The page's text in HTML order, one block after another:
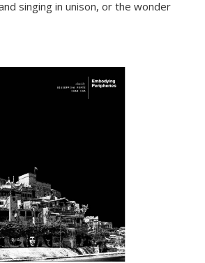
singing in unison, or the wonder